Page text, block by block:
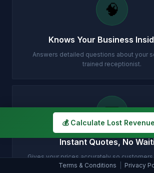
🧠
Knows Your Business
Answers detailed questions about your
trained receptionist.
💷
Instant Quotes, No
Gives your prices accurately so
the spot.
Terms & Conditions Privacy
💰 Calculate Lost Revenue